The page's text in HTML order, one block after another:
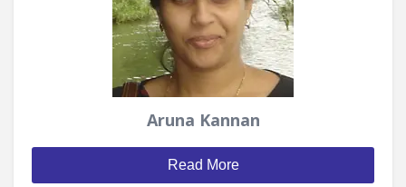
Aruna Kannan
Read More